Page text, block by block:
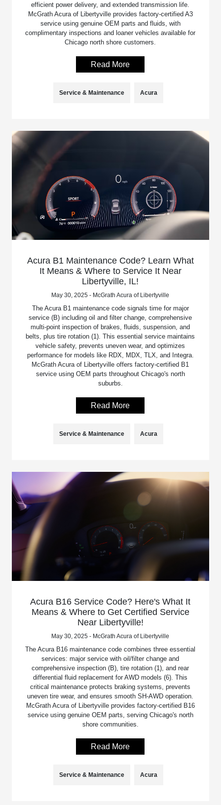
efficient power delivery, and extended transmission life.
McGrath Acura of Libertyville provides factory-certified A3
service using genuine OEM parts and fluids, with
complimentary inspections and loaner vehicles available for
Chicago north shore customers.
Read More
Service & Maintenance Acura
Acura B1 Maintenance Code? Learn What
It Means & Where to Service It Near
Libertyville, IL!
May 30, 2025 - McGrath Acura of Libertyville
The Acura B1 maintenance code signals time for major
service (B) including oil and filter change, comprehensive
multi-point inspection of brakes, fluids, suspension, and
belts, plus tire rotation (1). This essential service maintains
vehicle safety, prevents uneven wear, and optimizes
performance for models like RDX, MDX, TLX, and Integra.
McGrath Acura of Libertyville offers factory-certified B1
service using OEM parts throughout Chicago's north
suburbs.
Read More
Service & Maintenance Acura
Acura B16 Service Code? Here's What It
Means & Where to Get Certified Service
Near Libertyville!
May 30, 2025 - McGrath Acura of Libertyville
The Acura B16 maintenance code combines three essential
services: major service with oil/filter change and
comprehensive inspection (B), tire rotation (1), and rear
differential fluid replacement for AWD models (6). This
critical maintenance protects braking systems, prevents
uneven tire wear, and ensures smooth SH-AWD operation.
McGrath Acura of Libertyville provides factory-certified B16
service using genuine OEM parts, serving Chicago's north
shore communities.
Read More
Service & Maintenance Acura